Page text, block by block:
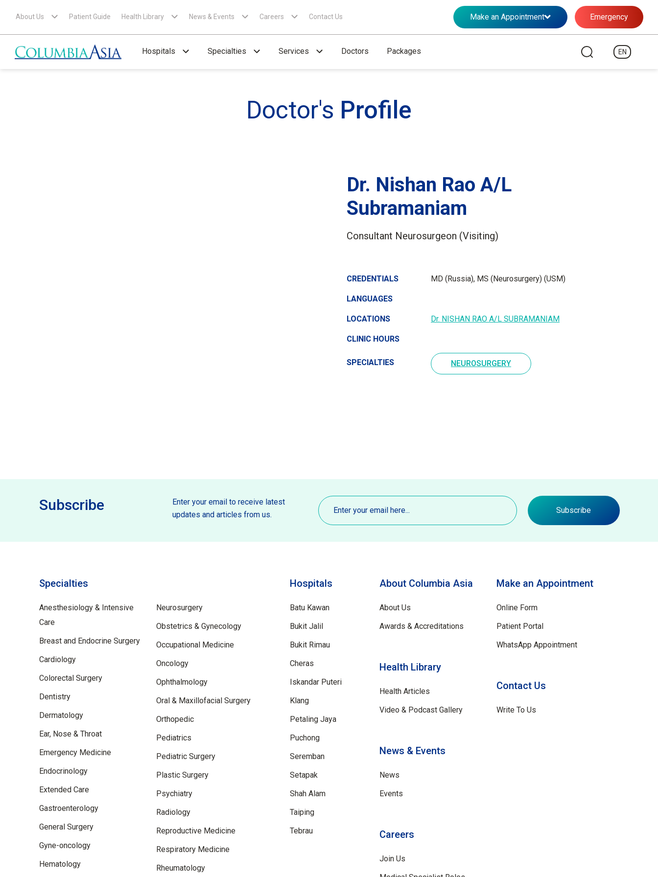
About Us Patient Guide Health Library News & Events Careers Contact Us Make an Appointment Emergency
Hospitals Specialties Services Doctors Packages EN
Doctor's Profile
Dr. Nishan Rao A/L
Subramaniam
Consultant Neurosurgeon (Visiting)
CREDENTIALS MD (Russia), MS (Neurosurgery) (USM)
LANGUAGES
LOCATIONS Dr. NISHAN RAO A/L SUBRAMANIAM
CLINIC HOURS
SPECIALTIES NEUROSURGERY
Subscribe
Enter your email to receive latest
updates and articles from us.
Email
Subscribe
Specialties
Anesthesiology & Intensive
Care
Breast and Endocrine Surgery
Cardiology
Colorectal Surgery
Dentistry
Dermatology
Ear, Nose & Throat
Emergency Medicine
Endocrinology
Extended Care
Gastroenterology
General Surgery
Gyne-oncology
Hematology
Neurosurgery
Obstetrics & Gynecology
Occupational Medicine
Oncology
Ophthalmology
Oral & Maxillofacial Surgery
Orthopedic
Pediatrics
Pediatric Surgery
Plastic Surgery
Psychiatry
Radiology
Reproductive Medicine
Respiratory Medicine
Rheumatology
Hospitals
Batu Kawan
Bukit Jalil
Bukit Rimau
Cheras
Iskandar Puteri
Klang
Petaling Jaya
Puchong
Seremban
Setapak
Shah Alam
Taiping
Tebrau
About Columbia Asia
About Us
Awards & Accreditations
Health Library
Health Articles
Video & Podcast Gallery
News & Events
News
Events
Careers
Join Us
Make an Appointment
Online Form
Patient Portal
WhatsApp Appointment
Contact Us
Write To Us